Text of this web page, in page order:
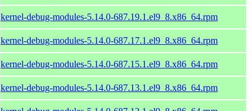
kernel-debug-modules-5.14.0-687.19.1.el9_8.x86_64.rpm
kernel-debug-modules-5.14.0-687.17.1.el9_8.x86_64.rpm
kernel-debug-modules-5.14.0-687.15.1.el9_8.x86_64.rpm
kernel-debug-modules-5.14.0-687.13.1.el9_8.x86_64.rpm